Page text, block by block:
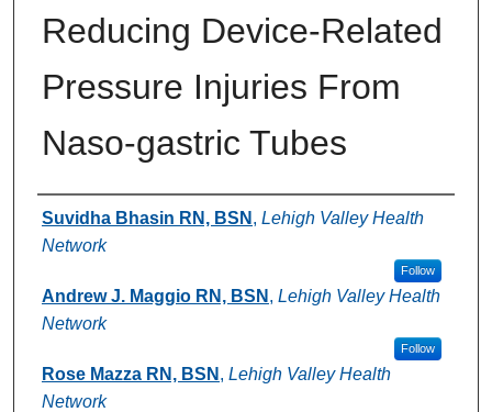
Reducing Device-Related
Pressure Injuries From
Naso-gastric Tubes
Authors
Suvidha Bhasin RN, BSN , Lehigh Valley Health
Network
Follow
Andrew J. Maggio RN, BSN , Lehigh Valley Health
Network
Follow
Rose Mazza RN, BSN , Lehigh Valley Health
Network